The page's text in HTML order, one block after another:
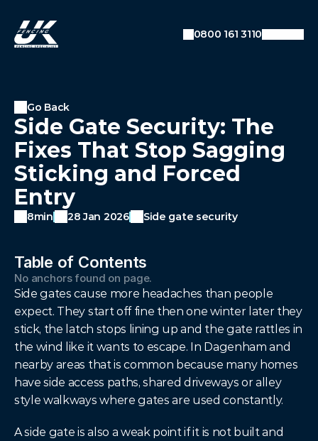
Go Back
Side Gate Security: The
Fixes That Stop Sagging
Sticking and Forced
Entry
8min 28 Jan 2026 Side gate security
Table of Contents
No anchors found on page.
Side gates cause more headaches than people
expect. They start off fine then one winter later they
stick, the latch stops lining up and the gate rattles in
the wind like it wants to escape. In Dagenham and
nearby areas that is common because many homes
have side access paths, shared driveways or alley
style walkways where gates are used constantly.
A side gate is also a weak point if it is not built and
Auto-detecting current URL
Converts URL like:
example.com/blog/category/post
0800 161 3110